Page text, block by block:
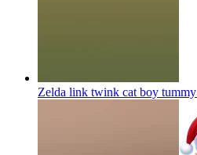
Zelda link twink cat boy tummy